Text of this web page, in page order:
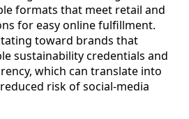
formats that meet retail and
for easy online fulfillment.
toward brands that
sustainability credentials and
which can translate into
risk of social-media